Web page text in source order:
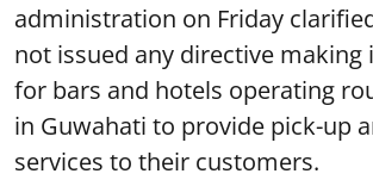
administration on Friday
not issued any directive
for bars and hotels operating
in Guwahati to provide pick-up
services to their customers.